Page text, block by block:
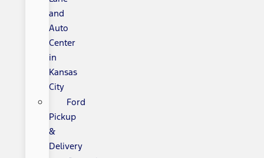
and
Auto
Center
in
Kansas
City
Ford
Pickup
&
Delivery